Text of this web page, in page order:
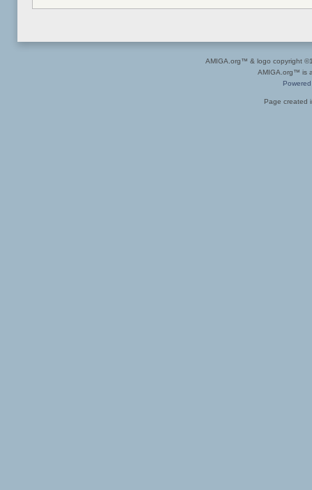
AMIGA.org™ & logo copyright
AMIGA.org™ is
Page created